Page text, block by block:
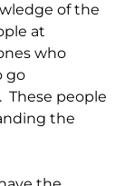
of the
at
who
go
These people
the